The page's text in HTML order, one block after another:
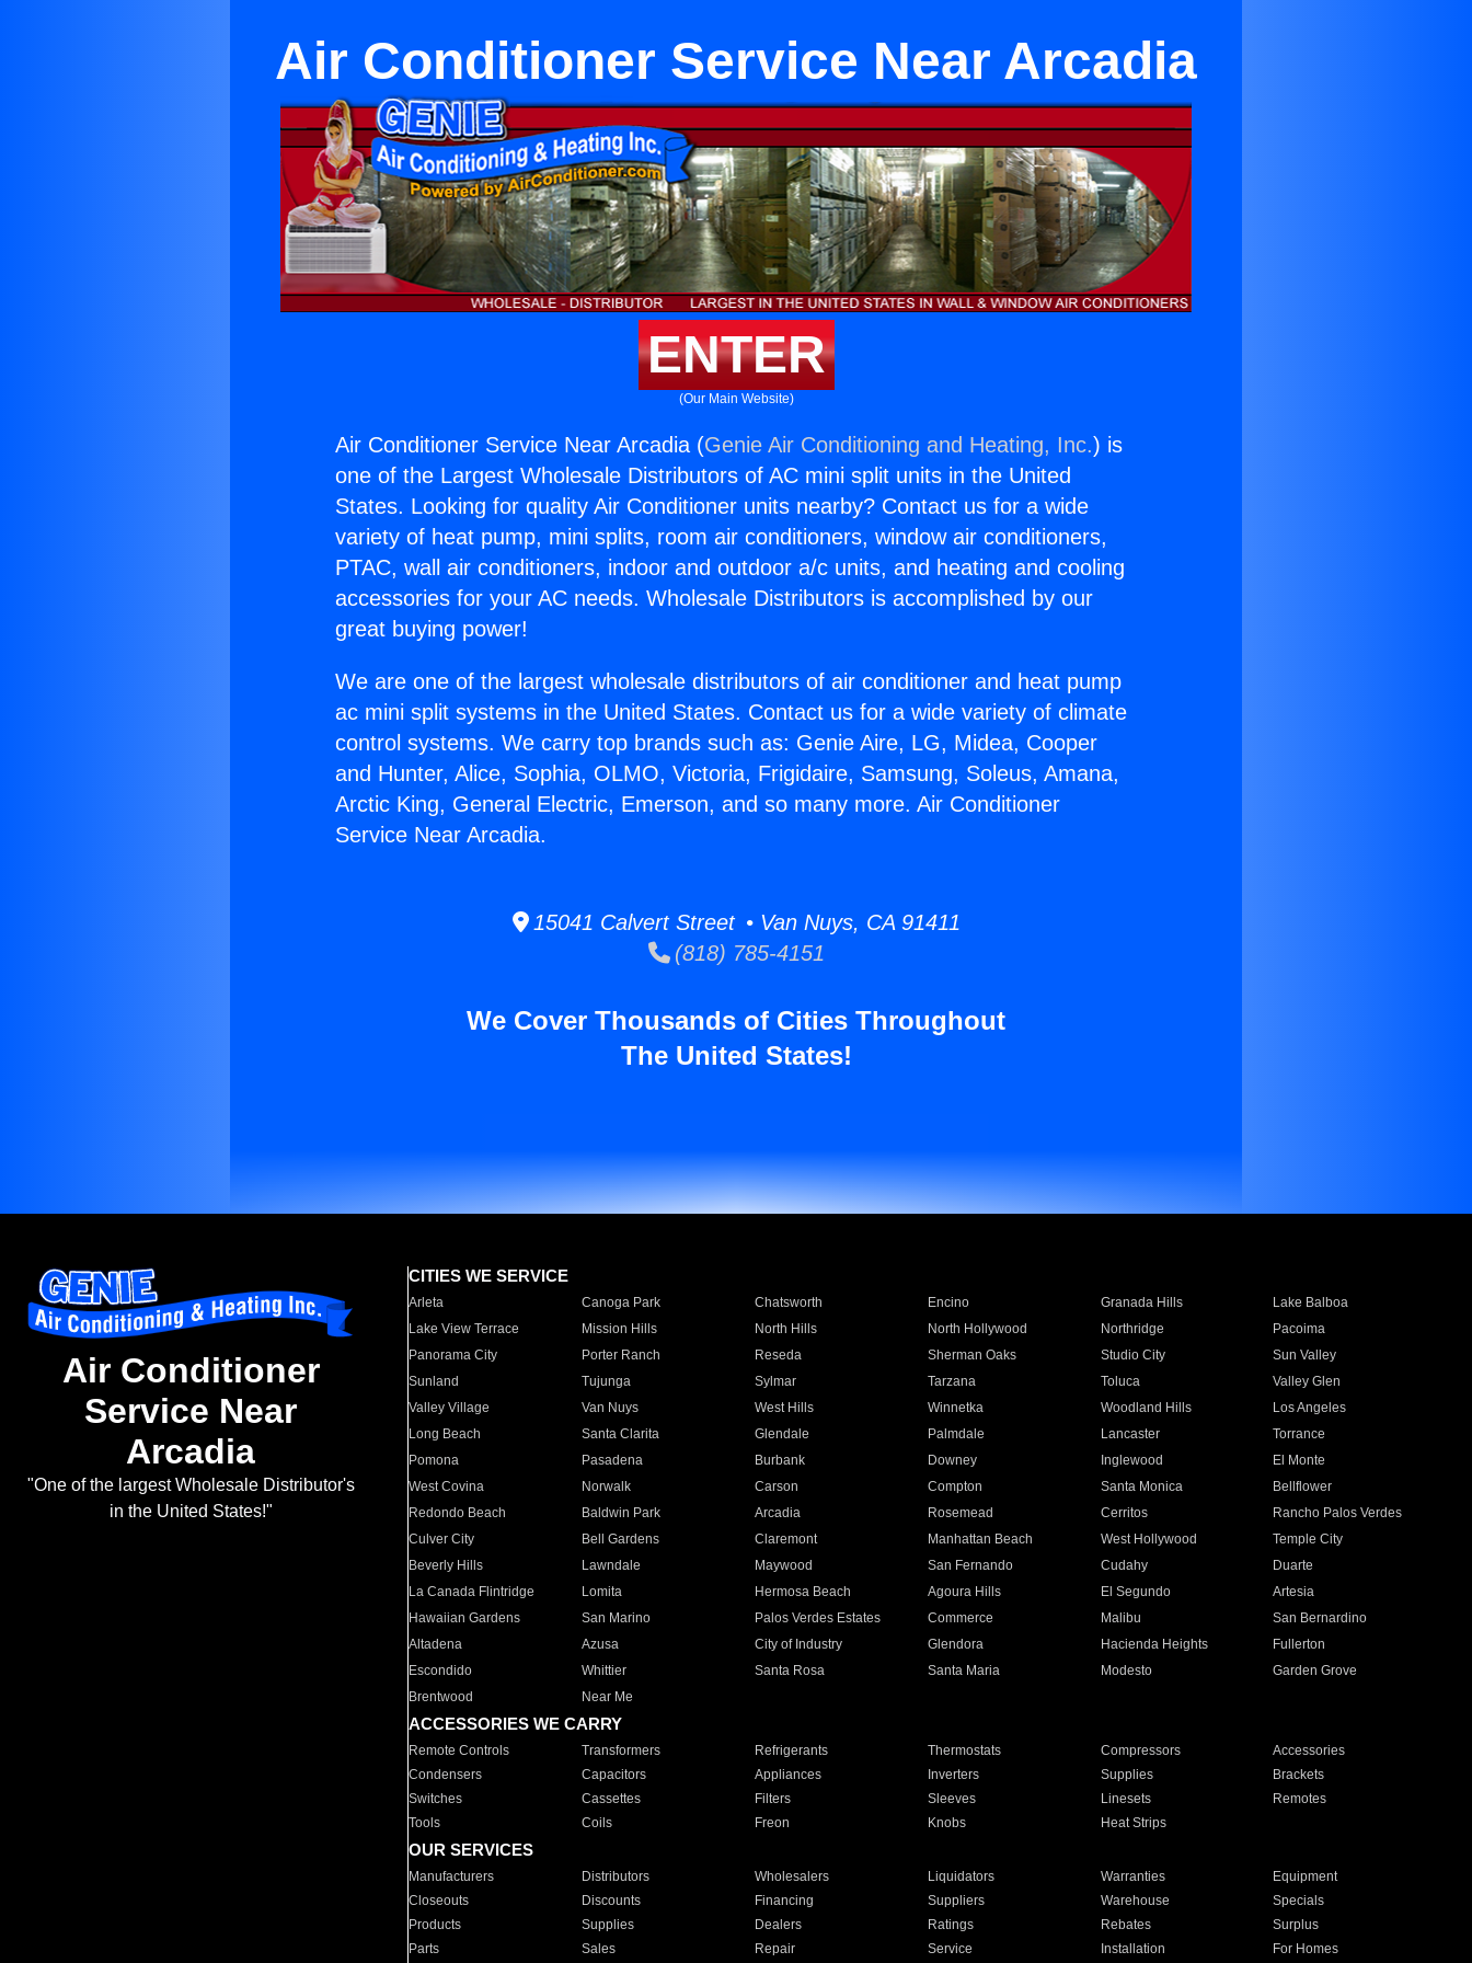
Air Conditioner Service Near Arcadia
ENTER
(Our Main Website)
Air Conditioner Service Near Arcadia (Genie Air Conditioning and Heating, Inc.) is
one of the Largest Wholesale Distributors of AC mini split units in the United
States. Looking for quality Air Conditioner units nearby? Contact us for a wide
variety of heat pump, mini splits, room air conditioners, window air conditioners,
PTAC, wall air conditioners, indoor and outdoor a/c units, and heating and cooling
accessories for your AC needs. Wholesale Distributors is accomplished by our
great buying power!
We are one of the largest wholesale distributors of air conditioner and heat pump
ac mini split systems in the United States. Contact us for a wide variety of climate
control systems. We carry top brands such as: Genie Aire, LG, Midea, Cooper
and Hunter, Alice, Sophia, OLMO, Victoria, Frigidaire, Samsung, Soleus, Amana,
Arctic King, General Electric, Emerson, and so many more. Air Conditioner
Service Near Arcadia.
15041 Calvert Street • Van Nuys, CA 91411
(818) 785-4151
We Cover Thousands of Cities Throughout
The United States!
Air Conditioner
Service Near
Arcadia
"One of the largest Wholesale Distributor's
in the United States!"
CITIES WE SERVICE
Arleta Canoga Park Chatsworth Encino Granada Hills
Lake Balboa
Lake View Terrace
Mission Hills North Hills North Hollywood Northridge
Pacoima
Panorama City
Porter Ranch Reseda Sherman Oaks Studio City
Sun Valley
Sunland
Tujunga Sylmar Tarzana Toluca
Valley Glen
Valley Village
Van Nuys West Hills Winnetka Woodland Hills
Los Angeles
Long Beach
Santa Clarita Glendale Palmdale Lancaster
Torrance
Pomona
Pasadena Burbank Downey Inglewood
El Monte
West Covina
Norwalk Carson Compton Santa Monica
Bellflower
Redondo Beach
Baldwin Park Arcadia Rosemead Cerritos
Rancho Palos Verdes
Culver City
Bell Gardens Claremont Manhattan Beach West Hollywood
Temple City
Beverly Hills
Lawndale Maywood San Fernando Cudahy
Duarte
La Canada Flintridge
Lomita Hermosa Beach Agoura Hills El Segundo
Artesia
Hawaiian Gardens
San Marino Palos Verdes Estates Commerce Malibu
San Bernardino
Altadena
Azusa City of Industry Glendora Hacienda Heights
Fullerton
Escondido
Whittier Santa Rosa Santa Maria Modesto
Garden Grove
Brentwood
Near Me
ACCESSORIES WE CARRY
Remote Controls Transformers Refrigerants Thermostats Compressors
Accessories
Condensers
Capacitors Appliances Inverters Supplies
Brackets
Switches
Cassettes Filters Sleeves Linesets
Remotes
Tools
Coils Freon Knobs Heat Strips
OUR SERVICES
Manufacturers Distributors Wholesalers Liquidators Warranties
Equipment
Closeouts
Discounts Financing Suppliers Warehouse
Specials
Products
Supplies Dealers Ratings Rebates
Surplus
Parts
Sales Repair Service Installation For Homes